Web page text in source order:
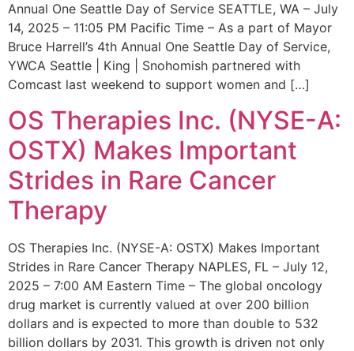
Annual One Seattle Day of Service SEATTLE, WA – July
14, 2025 – 11:05 PM Pacific Time – As a part of Mayor
Bruce Harrell’s 4th Annual One Seattle Day of Service,
YWCA Seattle | King | Snohomish partnered with
Comcast last weekend to support women and […]
OS Therapies Inc. (NYSE-A:
OSTX) Makes Important
Strides in Rare Cancer
Therapy
OS Therapies Inc. (NYSE-A: OSTX) Makes Important
Strides in Rare Cancer Therapy NAPLES, FL – July 12,
2025 – 7:00 AM Eastern Time – The global oncology
drug market is currently valued at over 200 billion
dollars and is expected to more than double to 532
billion dollars by 2031. This growth is driven not only